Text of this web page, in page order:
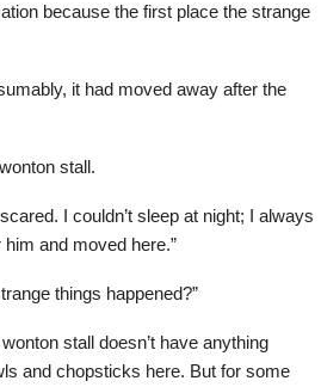
because the first place the strange
it had moved away after the
stall.
I couldn’t sleep at night; I always
and moved here.”
things happened?”
stall doesn’t have anything
and chopsticks here. But for some